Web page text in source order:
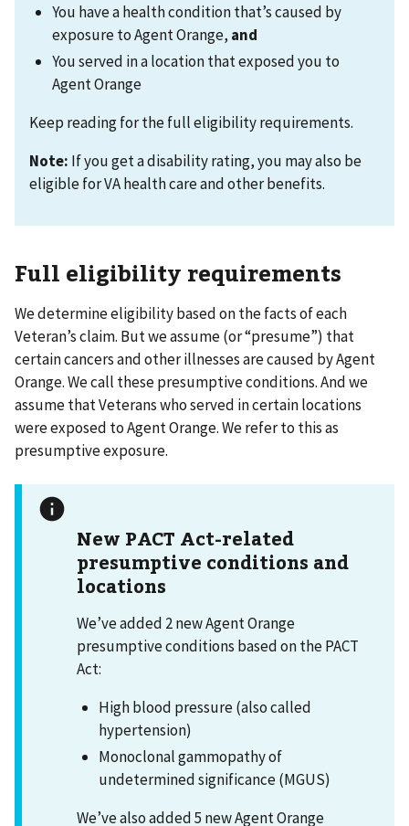
You have a health condition that’s caused by
exposure to Agent Orange, and
You served in a location that exposed you to
Agent Orange
Keep reading for the full eligibility requirements.
Note: If you get a disability rating, you may also be
eligible for VA health care and other benefits.
Full eligibility requirements
We determine eligibility based on the facts of each
Veteran’s claim. But we assume (or “presume”) that
certain cancers and other illnesses are caused by Agent
Orange. We call these presumptive conditions. And we
assume that Veterans who served in certain locations
were exposed to Agent Orange. We refer to this as
presumptive exposure.
New PACT Act-related
presumptive conditions and
locations
We’ve added 2 new Agent Orange
presumptive conditions based on the PACT
Act:
High blood pressure (also called
hypertension)
Monoclonal gammopathy of
undetermined significance (MGUS)
We’ve also added 5 new Agent Orange